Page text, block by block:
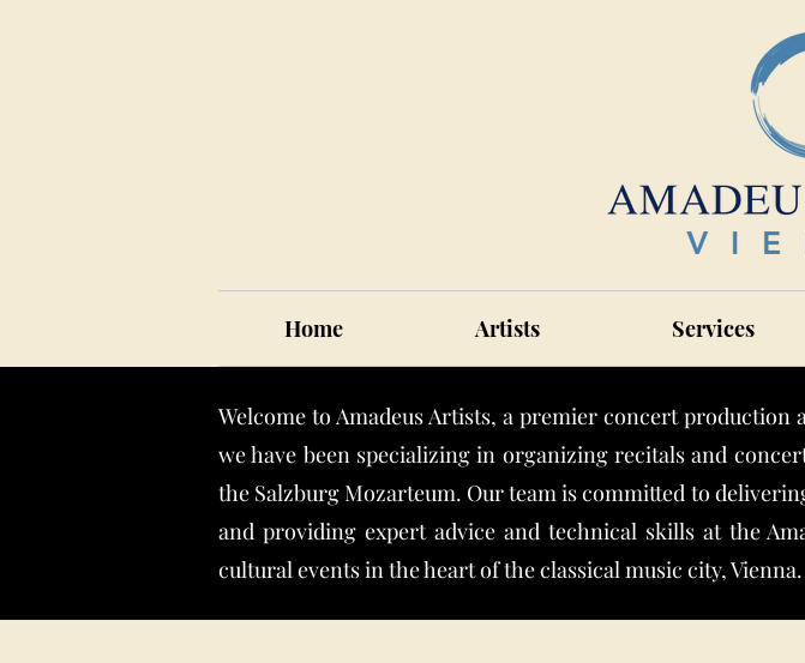
Home Artists Services
Welcome to Amadeus Artists, a premier concert production
we have been specializing in organizing recitals and
the Salzburg Mozarteum. Our team is committed to
and providing expert advice and technical skills at the
cultural events in the heart of the classical music city, Vienna.